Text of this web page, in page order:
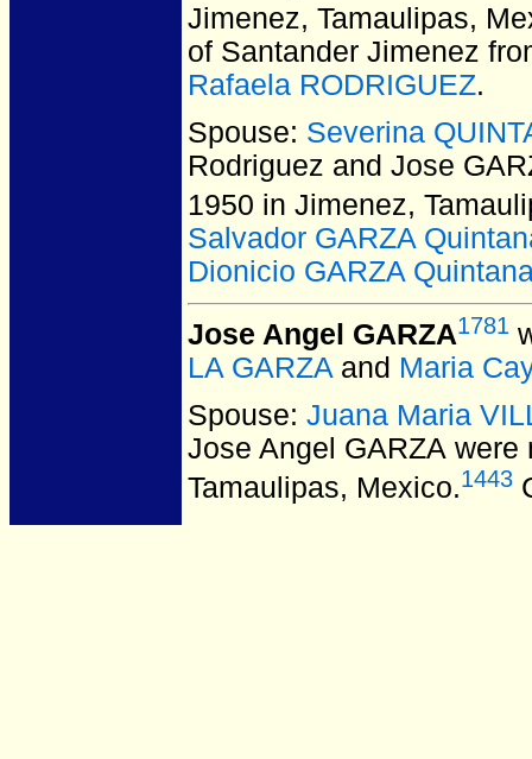
Jimenez, Tamaulipas,
of Santander Jimenez
Rafaela RODRIGUEZ.
Spouse: Severina
Rodriguez and Jose
1950 in Jimenez,
Salvador GARZA
Dionicio GARZA
Jose Angel GARZA1781
LA GARZA and Maria
Spouse: Juana Maria
Jose Angel GARZA were
Tamaulipas, Mexico.1443